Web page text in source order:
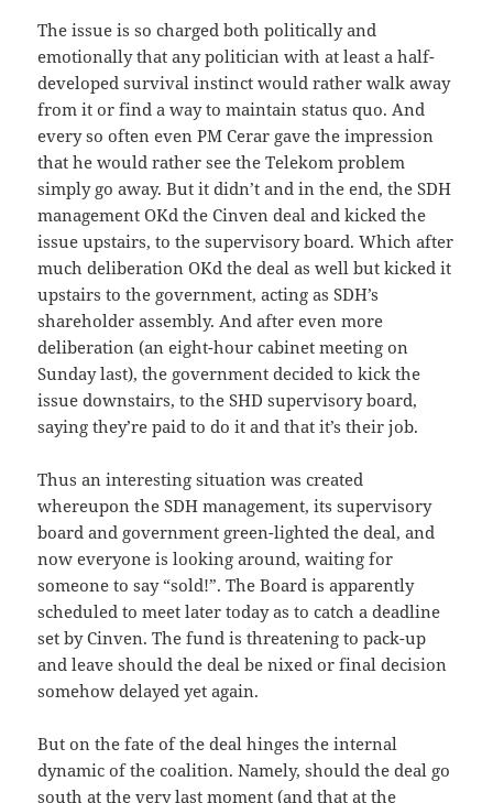
The issue is so charged both politically and
emotionally that any politician with at least a half-
developed survival instinct would rather walk away
from it or find a way to maintain status quo. And
every so often even PM Cerar gave the impression
that he would rather see the Telekom problem
simply go away. But it didn’t and in the end, the SDH
management OKd the Cinven deal and kicked the
issue upstairs, to the supervisory board. Which after
much deliberation OKd the deal as well but kicked it
upstairs to the government, acting as SDH’s
shareholder assembly. And after even more
deliberation (an eight-hour cabinet meeting on
Sunday last), the government decided to kick the
issue downstairs, to the SHD supervisory board,
saying they’re paid to do it and that it’s their job.
Thus an interesting situation was created
whereupon the SDH management, its supervisory
board and government green-lighted the deal, and
now everyone is looking around, waiting for
someone to say “sold!”. The Board is apparently
scheduled to meet later today as to catch a deadline
set by Cinven. The fund is threatening to pack-up
and leave should the deal be nixed or final decision
somehow delayed yet again.
But on the fate of the deal hinges the internal
dynamic of the coalition. Namely, should the deal go
south at the very last moment (and that at the